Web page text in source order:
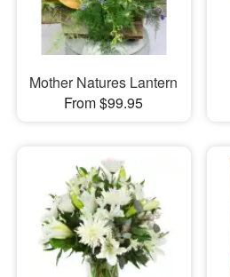
Mother Natures Lantern
From $99.95